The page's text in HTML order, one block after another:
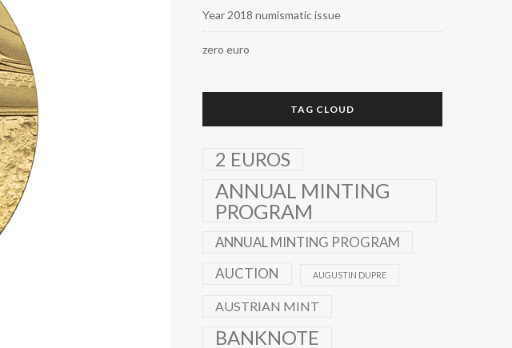
Year 2018 numismatic issue
zero euro
TAG CLOUD
2 EUROS
ANNUAL MINTING
PROGRAM
ANNUAL MINTING PROGRAM
AUCTION
AUGUSTIN DUPRE
AUSTRIAN MINT
BANKNOTE